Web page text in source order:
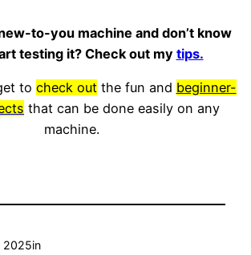
to-you machine and don’t know
testing it? Check out my tips.
to check outthe fun and beginner-
that can be done easily on any
machine.
2025in